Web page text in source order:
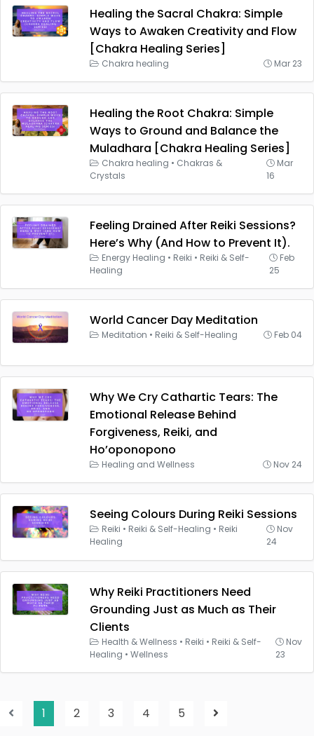
Healing the Sacral Chakra: Simple
Ways to Awaken Creativity and Flow
[Chakra Healing Series]
Chakra healing Mar 23
Healing the Root Chakra: Simple
Ways to Ground and Balance the
Muladhara [Chakra Healing Series]
Chakra healing • Chakras &
Crystals
Mar
16
Feeling Drained After Reiki Sessions?
Here’s Why (And How to Prevent It).
Energy Healing • Reiki • Reiki & Self-
Healing
Feb
25
World Cancer Day Meditation
Meditation • Reiki & Self-Healing Feb 04
Why We Cry Cathartic Tears: The
Emotional Release Behind
Forgiveness, Reiki, and
Ho’oponopono
Healing and Wellness Nov 24
Seeing Colours During Reiki Sessions
Reiki • Reiki & Self-Healing • Reiki
Healing
Nov
24
Why Reiki Practitioners Need
Grounding Just as Much as Their
Clients
Health & Wellness • Reiki • Reiki & Self-
Healing • Wellness
Nov
23
1 2 3 4 5